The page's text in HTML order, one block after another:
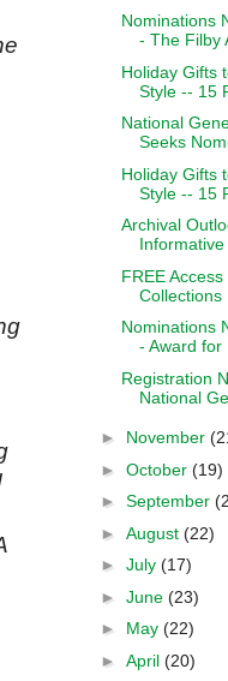
Nominations
- The Filby
Holiday Gifts
Style -- 15
National
Seeks
Holiday Gifts
Style -- 15
Archival
Informative
FREE
Collections
Nominations
- Award for
Registration
National
► November
► October (19)
► September
► August (22)
► July (17)
► June (23)
► May (22)
► April (20)